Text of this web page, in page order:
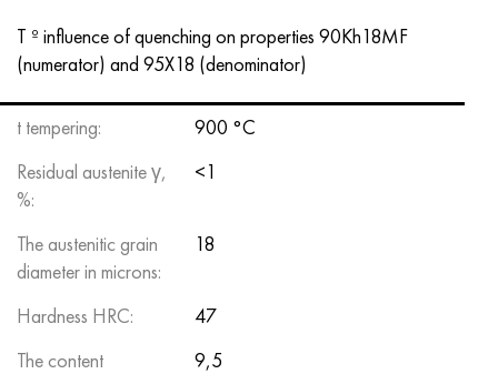
T º influence of quenching on properties 90Kh18MF
(numerator) and 95X18 (denominator)
t tempering:
900 °C
Residual austenite γ,
%:
<1
The austenitic grain
diameter in microns:
18
Hardness HRC:
47
The content
9,5
Udimet 500
Udimet 720